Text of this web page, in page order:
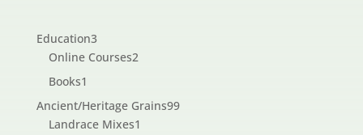
Education33
products
Online Courses22
Books1
product
Ancient/Heritage Grains9999
Landrace Mixes1